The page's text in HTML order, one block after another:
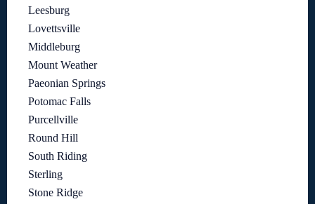
Leesburg
Lovettsville
Middleburg
Mount Weather
Paeonian Springs
Potomac Falls
Purcellville
Round Hill
South Riding
Sterling
Stone Ridge